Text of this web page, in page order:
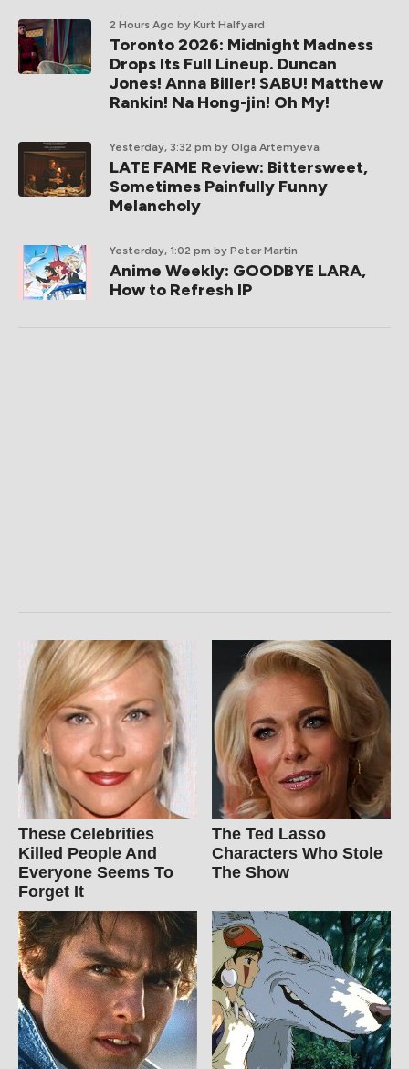
2 Hours Ago by Kurt Halfyard
Toronto 2026: Midnight Madness
Drops Its Full Lineup. Duncan
Jones! Anna Biller! SABU! Matthew
Rankin! Na Hong-jin! Oh My!
Yesterday, 3:32 pm by Olga Artemyeva
LATE FAME Review: Bittersweet,
Sometimes Painfully Funny
Melancholy
Yesterday, 1:02 pm by Peter Martin
Anime Weekly: GOODBYE LARA,
How to Refresh IP
These Celebrities
Killed People And
Everyone Seems To
Forget It
The Ted Lasso
Characters Who Stole
The Show